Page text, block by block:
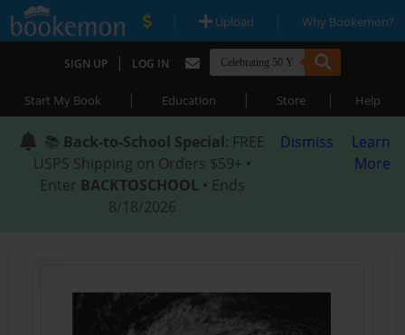
| Upload | Why Bookemon?
SIGN UP | LOG IN
Start My Book | Education | Store | Help
📚 Back-to-School Special: FREE
USPS Shipping on Orders $59+ •
Enter BACKTOSCHOOL • Ends
8/18/2026
Dismiss
Learn
More